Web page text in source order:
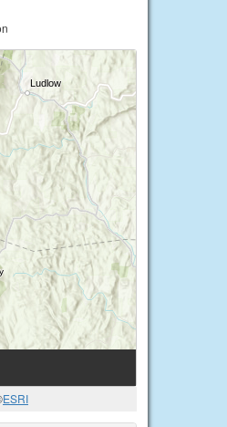
ESRI